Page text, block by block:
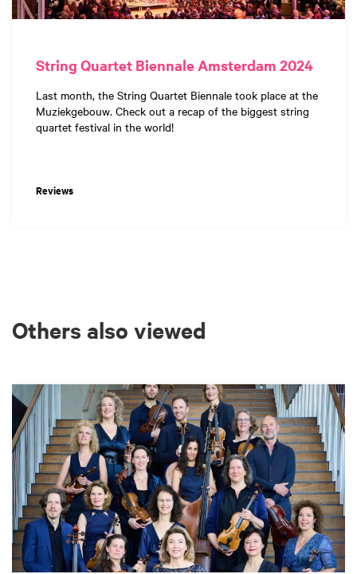
String Quartet Biennale Amsterdam 2024
Last month, the String Quartet Biennale took place at the
Muziekgebouw. Check out a recap of the biggest string
quartet festival in the world!
Reviews
Others also viewed